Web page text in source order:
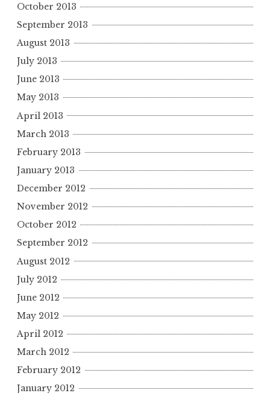
October 2013
September 2013
August 2013
July 2013
June 2013
May 2013
April 2013
March 2013
February 2013
January 2013
December 2012
November 2012
October 2012
September 2012
August 2012
July 2012
June 2012
May 2012
April 2012
March 2012
February 2012
January 2012